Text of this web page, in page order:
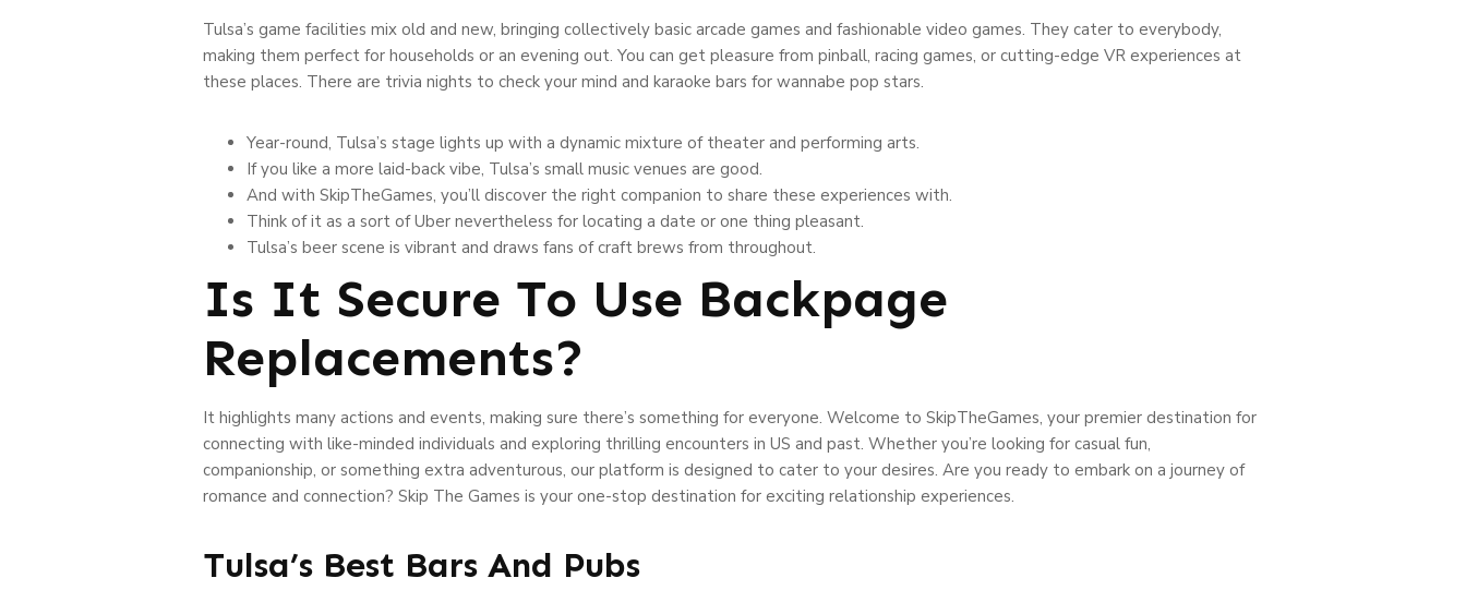
Tulsa’s game facilities mix old and new, bringing collectively basic arcade games and fashionable video games. They cater to everybody,
making them perfect for households or an evening out. You can get pleasure from pinball, racing games, or cutting-edge VR experiences at
these places. There are trivia nights to check your mind and karaoke bars for wannabe pop stars.
Year-round, Tulsa’s stage lights up with a dynamic mixture of theater and performing arts.
If you like a more laid-back vibe, Tulsa’s small music venues are good.
And with SkipTheGames, you’ll discover the right companion to share these experiences with.
Think of it as a sort of Uber nevertheless for locating a date or one thing pleasant.
Tulsa’s beer scene is vibrant and draws fans of craft brews from throughout.
Is It Secure To Use Backpage
Replacements?
It highlights many actions and events, making sure there’s something for everyone. Welcome to SkipTheGames, your premier destination for
connecting with like-minded individuals and exploring thrilling encounters in US and past. Whether you’re looking for casual fun,
companionship, or something extra adventurous, our platform is designed to cater to your desires. Are you ready to embark on a journey of
romance and connection? Skip The Games is your one-stop destination for exciting relationship experiences.
Tulsa’s Best Bars And Pubs